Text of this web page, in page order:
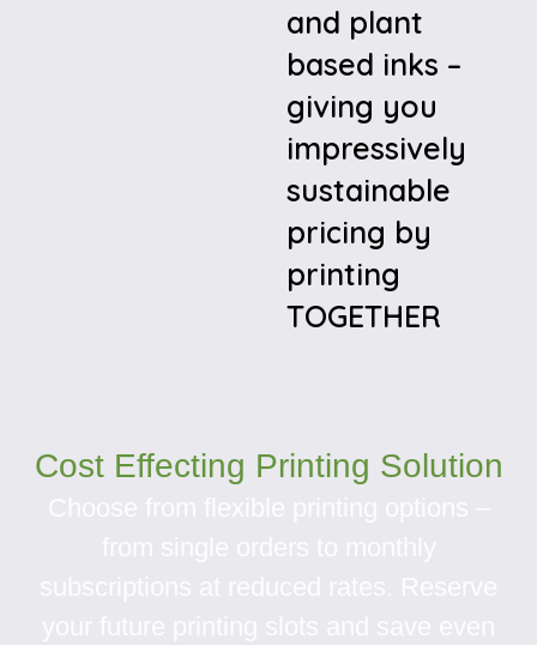
and plant
based inks –
giving you
impressively
sustainable
pricing by
printing
TOGETHER
Cost Effecting Printing Solution